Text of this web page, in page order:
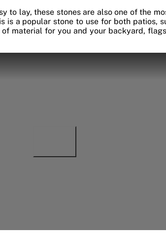
to lay, these stones are also one of the
is a popular stone to use for both patios,
material for you and your backyard,